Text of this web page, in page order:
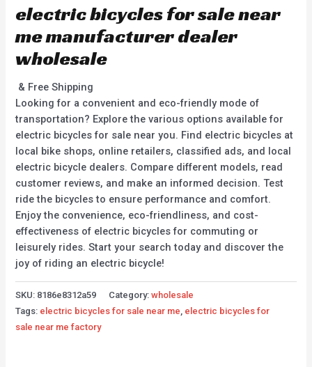
electric bicycles for sale near
me manufacturer dealer
wholesale
& Free Shipping
Looking for a convenient and eco-friendly mode of
transportation? Explore the various options available for
electric bicycles for sale near you. Find electric bicycles at
local bike shops, online retailers, classified ads, and local
electric bicycle dealers. Compare different models, read
customer reviews, and make an informed decision. Test
ride the bicycles to ensure performance and comfort.
Enjoy the convenience, eco-friendliness, and cost-
effectiveness of electric bicycles for commuting or
leisurely rides. Start your search today and discover the
joy of riding an electric bicycle!
SKU: 8186e8312a59 Category:wholesale
Tags: electric bicycles for sale near me electric bicycles for
sale near me factory